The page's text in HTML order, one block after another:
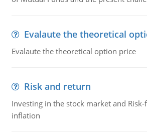
Evalaute the theoretical
Evalaute the theoretical option price
Risk and return
Investing in the stock market and
inflation